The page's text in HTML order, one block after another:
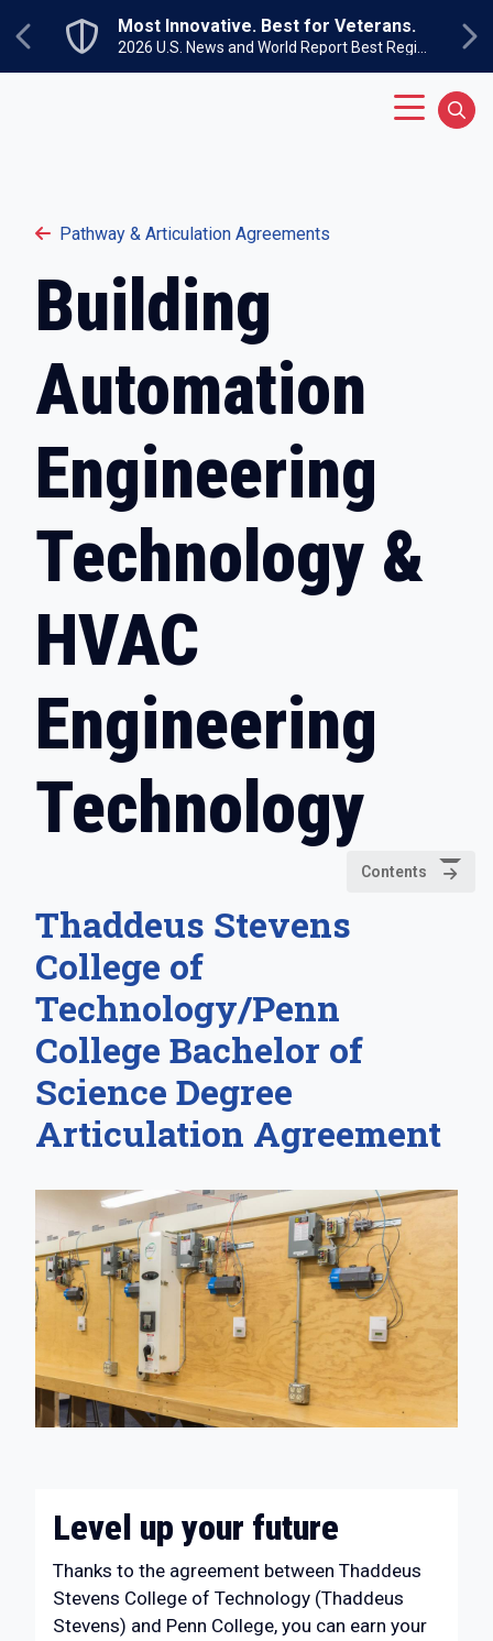
Previous
Most Innovative. Best for Veterans.
Pathway & Articulation Agreements
Building
Automation
Engineering
Technology &
HVAC
Engineering
Technology
Contents
Thaddeus Stevens
College of
Technology/Penn
College Bachelor of
Science Degree
Articulation Agreement
Level up your future
Thanks to the agreement between Thaddeus
Stevens College of Technology (Thaddeus
Stevens) and Penn College, you can earn your